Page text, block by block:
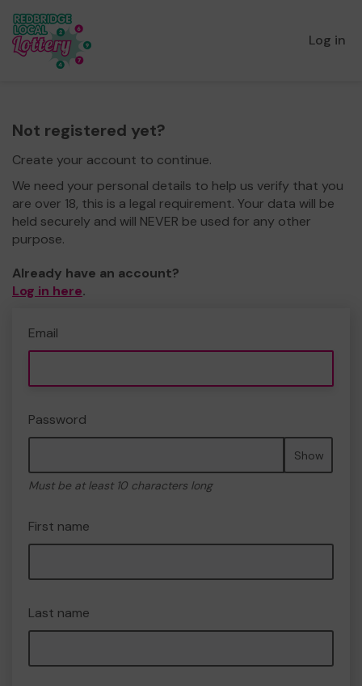
Log in
Not registered yet?
Create your account to continue.
We need your personal details to help us verify that you
are over 18, this is a legal requirement. Your data will be
held securely and will NEVER be used for any other
purpose.
Already have an account?
Log in here.
Email
Password
Show
Must be at least 10 characters long
First name
Last name